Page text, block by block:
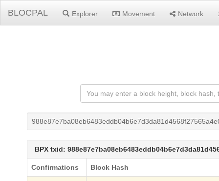
BLOCPAL Explorer Movement Network
BPX txid:
Confirmations Block Hash